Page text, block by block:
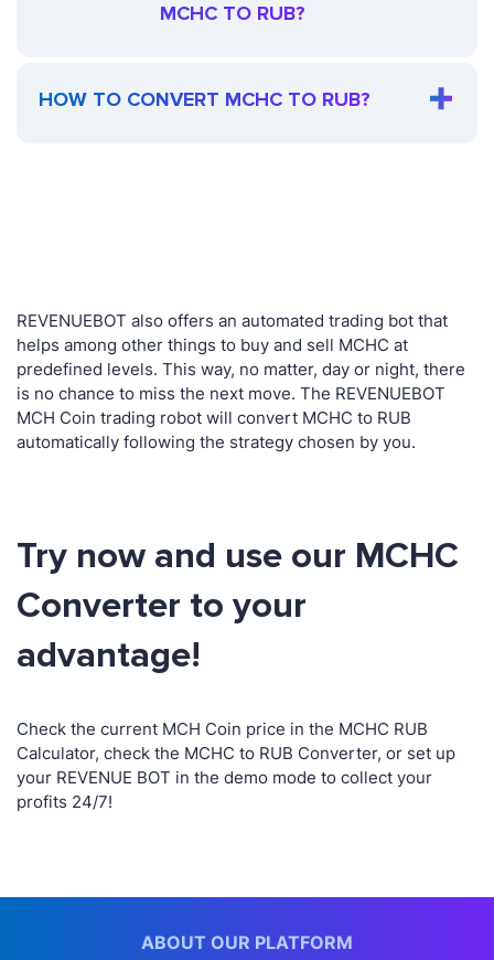
MCHC TO RUB?
HOW TO CONVERT MCHC TO RUB?
REVENUEBOT also offers an automated trading bot that
helps among other things to buy and sell MCHC at
predefined levels. This way, no matter, day or night, there
is no chance to miss the next move. The REVENUEBOT
MCH Coin trading robot will convert MCHC to RUB
automatically following the strategy chosen by you.
Try now and use our MCHC
Converter to your
advantage!
Check the current MCH Coin price in the MCHC RUB
Calculator, check the MCHC to RUB Converter, or set up
your REVENUE BOT in the demo mode to collect your
profits 24/7!
ABOUT OUR PLATFORM